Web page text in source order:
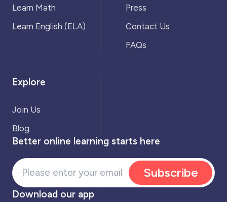
Learn Math
Learn English (ELA)
Press
Contact Us
FAQs
Explore
Join Us
Blog
Better online learning starts here
Subscribe
Download our app